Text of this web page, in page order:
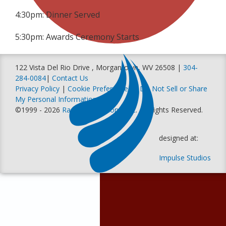
4:30pm: Dinner Served
5:30pm: Awards Ceremony Starts
122 Vista Del Rio Drive , Morgantown, WV 26508 | 304-
284-0084| Contact Us
Privacy Policy | Cookie Preferences |Do Not Sell or Share
My Personal Information
©1999 - 2026 Racer Productions, Inc. All Rights Reserved.
designed at:
Impulse Studios